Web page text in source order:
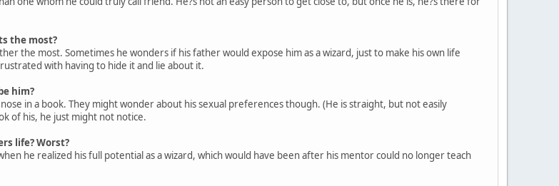
the most?
the most. Sometimes he wonders if his father would expose him as a wizard, just to make his own life
with having to hide it and lie about it.
him?
in a book. They might wonder about his sexual preferences though. (He is straight, but not easily
of his, he just might not notice.
life? Worst?
he realized his full potential as a wizard, which would have been after his mentor could no longer teach